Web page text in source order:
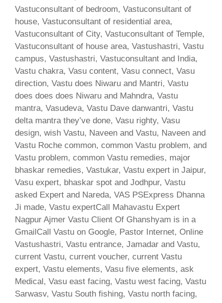
Vastuconsultant of bedroom, Vastuconsultant of
house, Vastuconsultant of residential area,
Vastuconsultant of City, Vastuconsultant of Temple,
Vastuconsultant of house area, Vastushastri, Vastu
campus, Vastushastri, Vastuconsultant and India,
Vastu chakra, Vasu content, Vasu connect, Vasu
direction, Vastu does Niwaru and Mantri, Vastu
does does does Niwaru and Mahndra, Vastu
mantra, Vasudeva, Vastu Dave danwantri, Vastu
delta mantra they’ve done, Vasu righty, Vasu
design, wish Vastu, Naveen and Vastu, Naveen and
Vastu Roche common, common Vastu problem, and
Vastu problem, common Vastu remedies, major
bhaskar remedies, Vastukar, Vastu expert in Jaipur,
Vasu expert, bhaskar spot and Jodhpur, Vastu
asked Expert and Nareda, VAS PSExpress Dhanna
Ji made, Vastu expertCall Mahavastu Expert
Nagpur Ajmer Vastu Client Of Ghanshyam is in a
GmailCall Vastu on Google, Pastor Internet, Online
Vastushastri, Vastu entrance, Jamadar and Vastu,
current Vastu, current voucher, current Vastu
expert, Vastu elements, Vasu five elements, ask
Medical, Vasu east facing, Vastu west facing, Vastu
Sarwasv, Vastu South fishing, Vastu north facing,